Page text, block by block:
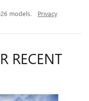
models. Privacy
RECENT